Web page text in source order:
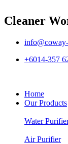
Cleaner
+6014-357
Home
Our Products
Water
Air Purifier